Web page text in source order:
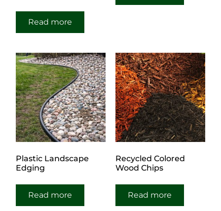
Read more
Plastic Landscape
Edging
Read more
Recycled Colored
Wood Chips
Read more